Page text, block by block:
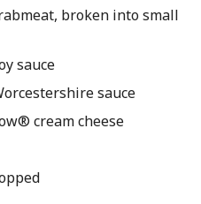
broken into small
sauce
sauce
cream cheese